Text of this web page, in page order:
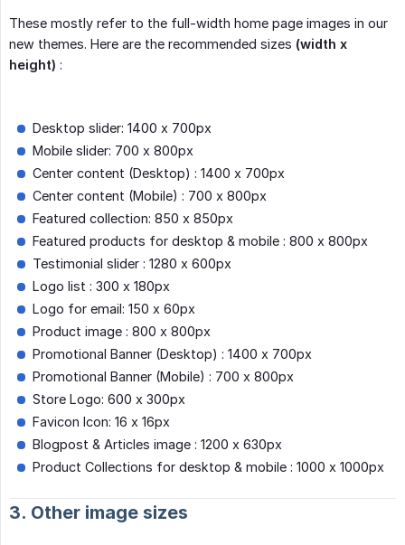
These mostly refer to the full-width home page images in our
new themes. Here are the recommended sizes (width x
height) :
Desktop slider: 1400 x 700px
Mobile slider: 700 x 800px
Center content (Desktop) : 1400 x 700px
Center content (Mobile) : 700 x 800px
Featured collection: 850 x 850px
Featured products for desktop & mobile : 800 x 800px
Testimonial slider : 1280 x 600px
Logo list : 300 x 180px
Logo for email: 150 x 60px
Product image : 800 x 800px
Promotional Banner (Desktop) : 1400 x 700px
Promotional Banner (Mobile) : 700 x 800px
Store Logo: 600 x 300px
Favicon Icon: 16 x 16px
Blogpost & Articles image : 1200 x 630px
Product Collections for desktop & mobile : 1000 x 1000px
3. Other image sizes